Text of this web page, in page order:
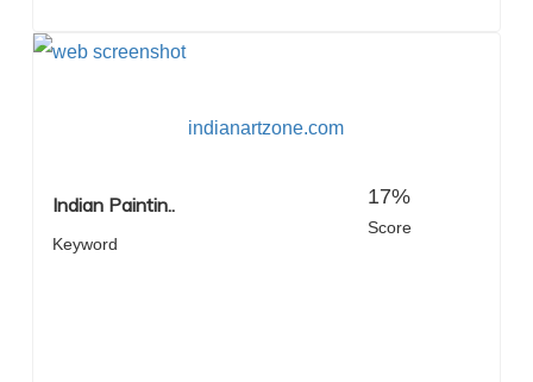
indianartzone.com
Indian Paintin..
Keyword
17%
Score